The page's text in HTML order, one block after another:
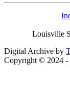
Louisville
Digital Archive by
Copyright © 2024 -